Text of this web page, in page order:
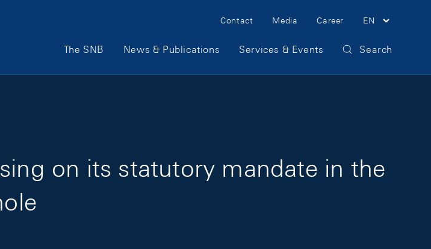
Meta Navigation
Contact Media Career EN
Main Navigation
The SNB News & Publications Services & Events Search
on its statutory mandate in the